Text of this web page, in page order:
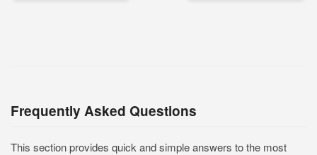
Frequently Asked Questions
This section provides quick and simple answers to the most